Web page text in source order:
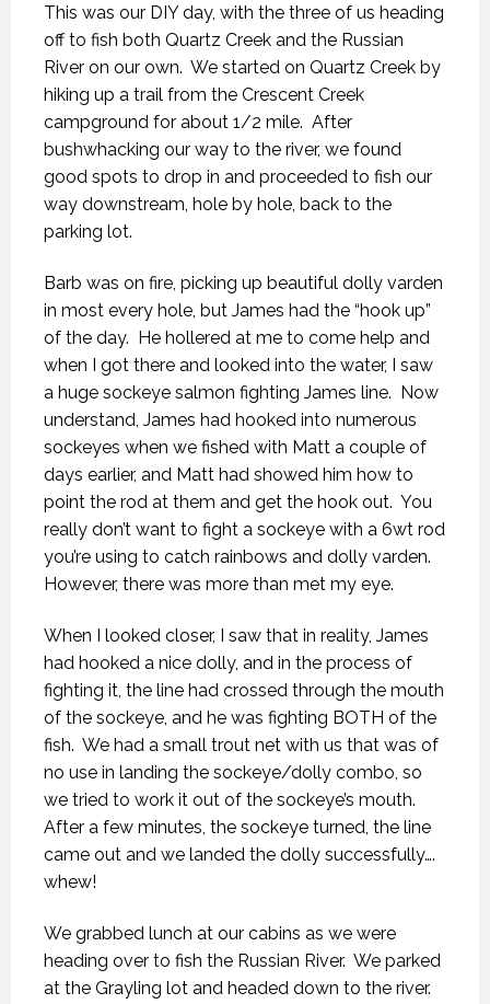
This was our DIY day, with the three of us heading
off to fish both Quartz Creek and the Russian
River on our own. We started on Quartz Creek by
hiking up a trail from the Crescent Creek
campground for about 1/2 mile. After
bushwhacking our way to the river, we found
good spots to drop in and proceeded to fish our
way downstream, hole by hole, back to the
parking lot.
Barb was on fire, picking up beautiful dolly varden
in most every hole, but James had the “hook up”
of the day. He hollered at me to come help and
when I got there and looked into the water, I saw
a huge sockeye salmon fighting James line. Now
understand, James had hooked into numerous
sockeyes when we fished with Matt a couple of
days earlier, and Matt had showed him how to
point the rod at them and get the hook out. You
really don’t want to fight a sockeye with a 6wt rod
you’re using to catch rainbows and dolly varden.
However, there was more than met my eye.
When I looked closer, I saw that in reality, James
had hooked a nice dolly, and in the process of
fighting it, the line had crossed through the mouth
of the sockeye, and he was fighting BOTH of the
fish. We had a small trout net with us that was of
no use in landing the sockeye/dolly combo, so
we tried to work it out of the sockeye’s mouth.
After a few minutes, the sockeye turned, the line
came out and we landed the dolly successfully….
whew!
We grabbed lunch at our cabins as we were
heading over to fish the Russian River. We parked
at the Grayling lot and headed down to the river.